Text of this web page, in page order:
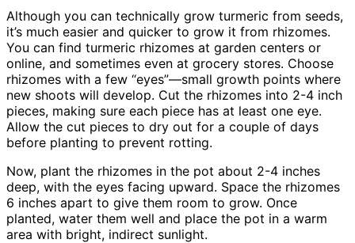
Although you can technically grow turmeric from seeds,
it’s much easier and quicker to grow it from rhizomes.
You can find turmeric rhizomes at garden centers or
online, and sometimes even at grocery stores. Choose
rhizomes with a few “eyes”—small growth points where
new shoots will develop. Cut the rhizomes into 2-4 inch
pieces, making sure each piece has at least one eye.
Allow the cut pieces to dry out for a couple of days
before planting to prevent rotting.
Now, plant the rhizomes in the pot about 2-4 inches
deep, with the eyes facing upward. Space the rhizomes
6 inches apart to give them room to grow. Once
planted, water them well and place the pot in a warm
area with bright, indirect sunlight.